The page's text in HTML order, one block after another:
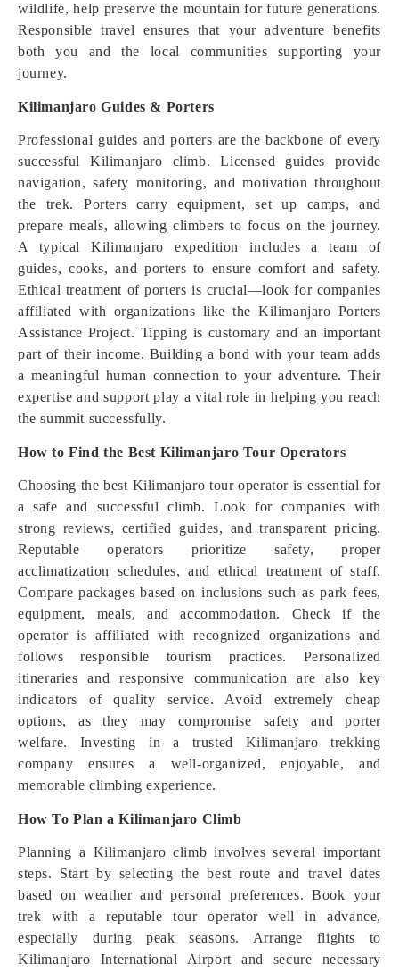
wildlife, help preserve the mountain for future generations.
Responsible travel ensures that your adventure benefits
both you and the local communities supporting your
journey.
Kilimanjaro Guides & Porters
Professional guides and porters are the backbone of every
successful Kilimanjaro climb. Licensed guides provide
navigation, safety monitoring, and motivation throughout
the trek. Porters carry equipment, set up camps, and
prepare meals, allowing climbers to focus on the journey.
A typical Kilimanjaro expedition includes a team of
guides, cooks, and porters to ensure comfort and safety.
Ethical treatment of porters is crucial—look for companies
affiliated with organizations like the Kilimanjaro Porters
Assistance Project. Tipping is customary and an important
part of their income. Building a bond with your team adds
a meaningful human connection to your adventure. Their
expertise and support play a vital role in helping you reach
the summit successfully.
How to Find the Best Kilimanjaro Tour Operators
Choosing the best Kilimanjaro tour operator is essential for
a safe and successful climb. Look for companies with
strong reviews, certified guides, and transparent pricing.
Reputable operators prioritize safety, proper
acclimatization schedules, and ethical treatment of staff.
Compare packages based on inclusions such as park fees,
equipment, meals, and accommodation. Check if the
operator is affiliated with recognized organizations and
follows responsible tourism practices. Personalized
itineraries and responsive communication are also key
indicators of quality service. Avoid extremely cheap
options, as they may compromise safety and porter
welfare. Investing in a trusted Kilimanjaro trekking
company ensures a well-organized, enjoyable, and
memorable climbing experience.
How To Plan a Kilimanjaro Climb
Planning a Kilimanjaro climb involves several important
steps. Start by selecting the best route and travel dates
based on weather and personal preferences. Book your
trek with a reputable tour operator well in advance,
especially during peak seasons. Arrange flights to
Kilimanjaro International Airport and secure necessary